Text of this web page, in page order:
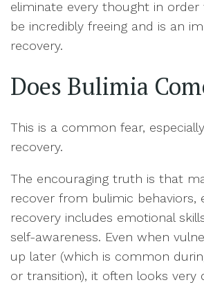
eliminate every thought in order
be incredibly freeing and is an
recovery.
Does Bulimia
This is a common fear,
recovery.
The encouraging truth is that
recover from bulimic behaviors,
recovery includes emotional
self-awareness. Even when
up later (which is common
or transition), it often looks very